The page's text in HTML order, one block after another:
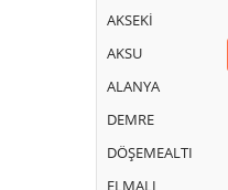
AKSEKİ
AKSU
ALANYA
DEMRE
DÖŞEMEALTI
ELMALI